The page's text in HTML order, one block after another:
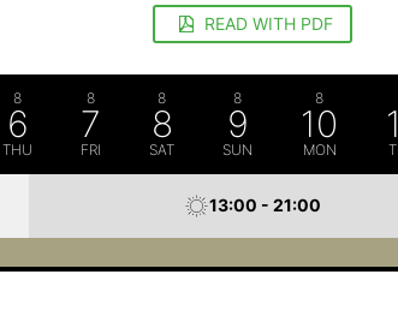
READ WITH PDF
8
6
THU
8
7
FRI
8
8
SAT
8
9
SUN
8
10
MON
13:00 - 21:00